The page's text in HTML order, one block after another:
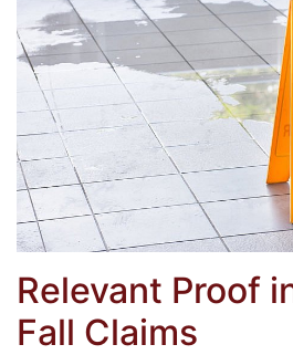
Relevant Proof
Fall Claims